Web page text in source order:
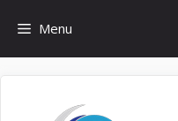
content
Menu